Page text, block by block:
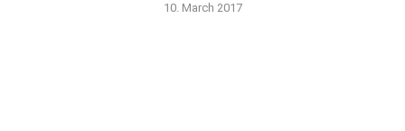
10. March 2017